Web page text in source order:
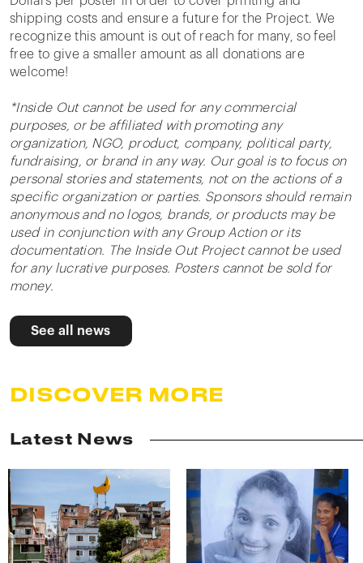
shipping costs and ensure a future for the Project. We
recognize this amount is out of reach for many, so feel
free to give a smaller amount as all donations are
welcome!
*Inside Out cannot be used for any commercial
purposes, or be affiliated with promoting any
organization, NGO, product, company, political party,
fundraising, or brand in any way. Our goal is to focus on
personal stories and statements, not on the actions of a
specific organization or parties. Sponsors should remain
anonymous and no logos, brands, or products may be
used in conjunction with any Group Action or its
documentation. The Inside Out Project cannot be used
for any lucrative purposes. Posters cannot be sold for
money.
See all news
DISCOVER MORE
Latest News